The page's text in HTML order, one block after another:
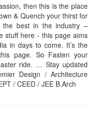
then this is the place
& Quench your thirst for
the best in the industry –
stuff here - this page aims
in days to come. It’s the
page. So Fasten your
ride. … Stay updated
Design / Architecture
/ CEED / JEE B.Arch